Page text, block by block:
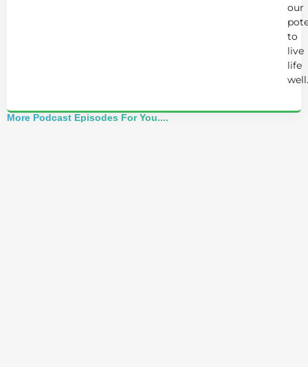
our
to
live
life
well.
More Podcast Episodes For You....